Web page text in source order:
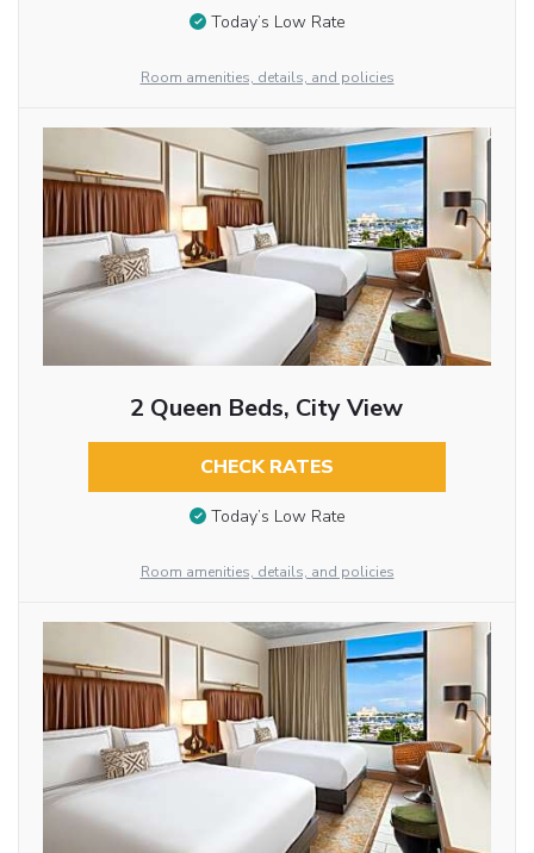
Today’s Low Rate
Room amenities, details, and policies
2 Queen Beds, City View
CHECK RATES
Today’s Low Rate
Room amenities, details, and policies